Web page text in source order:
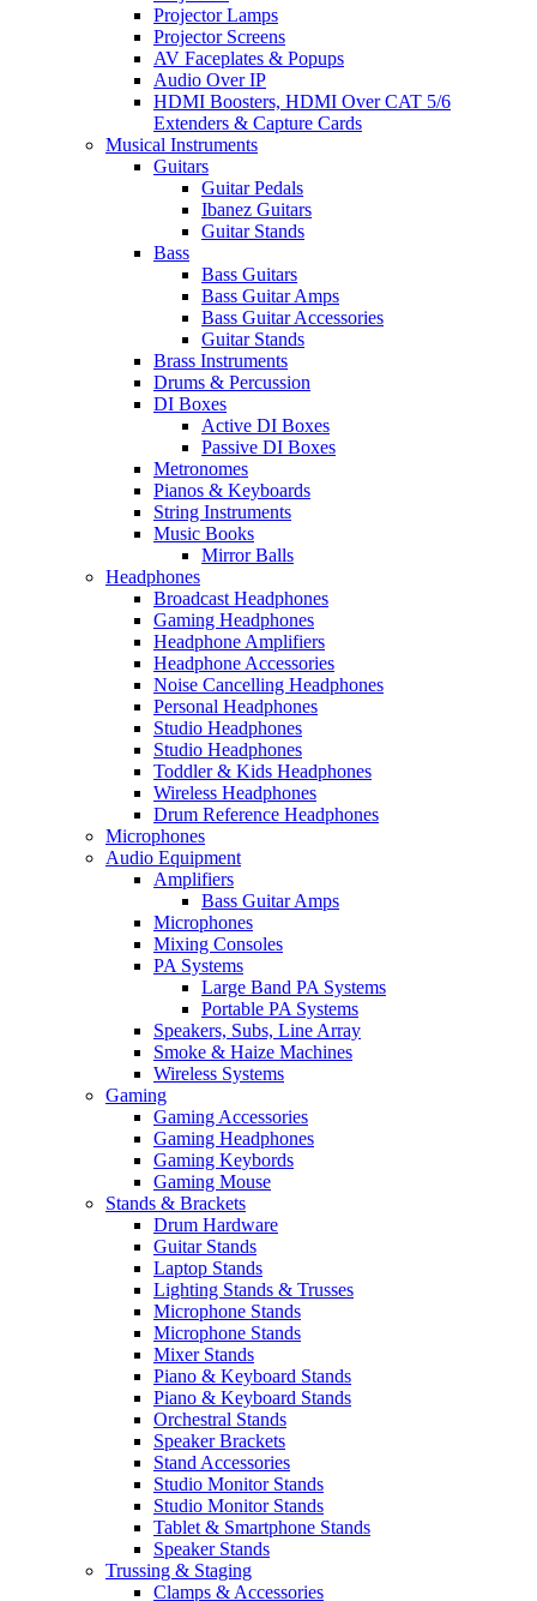
Projector Lamps
Projector Screens
AV Faceplates & Popups
Audio Over IP
HDMI Boosters, HDMI Over CAT 5/6
Extenders & Capture Cards
Musical Instruments
Guitars
Guitar Pedals
Ibanez Guitars
Guitar Stands
Bass
Bass Guitars
Bass Guitar Amps
Bass Guitar Accessories
Guitar Stands
Brass Instruments
Drums & Percussion
DI Boxes
Active DI Boxes
Passive DI Boxes
Metronomes
Pianos & Keyboards
String Instruments
Music Books
Mirror Balls
Headphones
Broadcast Headphones
Gaming Headphones
Headphone Amplifiers
Headphone Accessories
Noise Cancelling Headphones
Personal Headphones
Studio Headphones
Studio Headphones
Toddler & Kids Headphones
Wireless Headphones
Drum Reference Headphones
Microphones
Audio Equipment
Amplifiers
Bass Guitar Amps
Microphones
Mixing Consoles
PA Systems
Large Band PA Systems
Portable PA Systems
Speakers, Subs, Line Array
Smoke & Haize Machines
Wireless Systems
Gaming
Gaming Accessories
Gaming Headphones
Gaming Keybords
Gaming Mouse
Stands & Brackets
Drum Hardware
Guitar Stands
Laptop Stands
Lighting Stands & Trusses
Microphone Stands
Microphone Stands
Mixer Stands
Piano & Keyboard Stands
Piano & Keyboard Stands
Orchestral Stands
Speaker Brackets
Stand Accessories
Studio Monitor Stands
Studio Monitor Stands
Tablet & Smartphone Stands
Speaker Stands
Trussing & Staging
Clamps & Accessories